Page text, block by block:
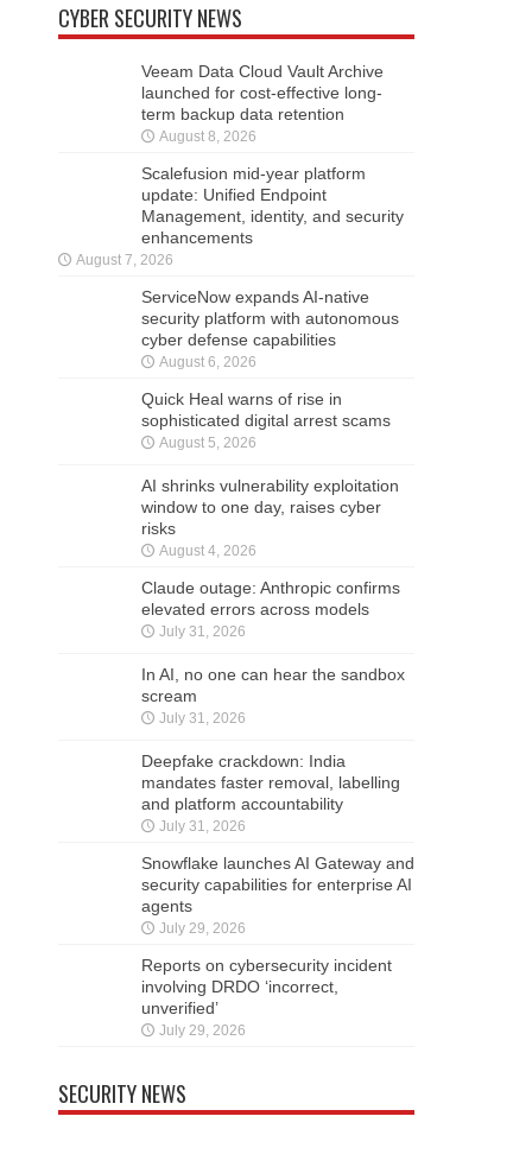
CYBER SECURITY NEWS
Veeam Data Cloud Vault Archive
launched for cost-effective long-
term backup data retention
August 8, 2026
Scalefusion mid-year platform
update: Unified Endpoint
Management, identity, and security
enhancements
August 7, 2026
ServiceNow expands AI-native
security platform with autonomous
cyber defense capabilities
August 6, 2026
Quick Heal warns of rise in
sophisticated digital arrest scams
August 5, 2026
AI shrinks vulnerability exploitation
window to one day, raises cyber
risks
August 4, 2026
Claude outage: Anthropic confirms
elevated errors across models
July 31, 2026
In AI, no one can hear the sandbox
scream
July 31, 2026
Deepfake crackdown: India
mandates faster removal, labelling
and platform accountability
July 31, 2026
Snowflake launches AI Gateway and
security capabilities for enterprise AI
agents
July 29, 2026
Reports on cybersecurity incident
involving DRDO ‘incorrect,
unverified’
July 29, 2026
SECURITY NEWS